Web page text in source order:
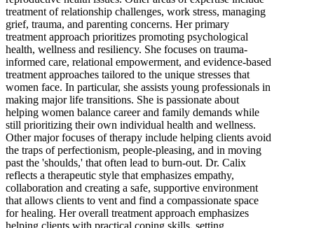
treatment of relationship challenges, work stress, managing
grief, trauma, and parenting concerns. Her primary
treatment approach prioritizes promoting psychological
health, wellness and resiliency. She focuses on trauma-
informed care, relational empowerment, and evidence-based
treatment approaches tailored to the unique stresses that
women face. In particular, she assists young professionals in
making major life transitions. She is passionate about
helping women balance career and family demands while
still prioritizing their own individual health and wellness.
Other major focuses of therapy include helping clients avoid
the traps of perfectionism, people-pleasing, and in moving
past the 'shoulds,' that often lead to burn-out. Dr. Calix
reflects a therapeutic style that emphasizes empathy,
collaboration and creating a safe, supportive environment
that allows clients to vent and find a compassionate space
for healing. Her overall treatment approach emphasizes